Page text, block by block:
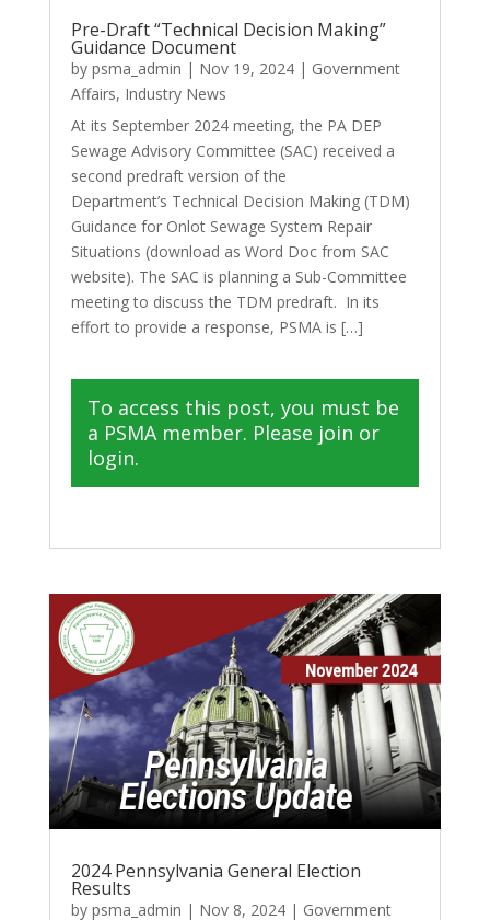
Pre-Draft “Technical Decision Making”
Guidance Document
by psma_admin | Nov 19, 2024| Government
Affairs, Industry News
At its September 2024 meeting, the PA DEP
Sewage Advisory Committee (SAC) received a
second predraft version of the
Department’s Technical Decision Making (TDM)
Guidance for Onlot Sewage System Repair
Situations (download as Word Doc from SAC
website). The SAC is planning a Sub-Committee
meeting to discuss the TDM predraft. In its
effort to provide a response, PSMA is […]
To access this post, you must be
a PSMA member. Please join or
login.
2024 Pennsylvania General Election
Results
by psma_admin | Nov 8, 2024| Government